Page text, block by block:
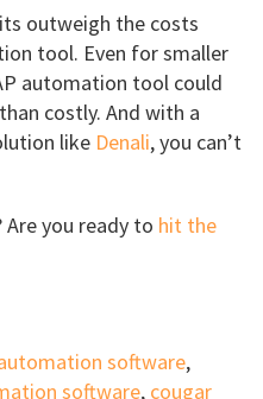
outweigh the costs
tool. Even for smaller
automation tool could
costly. And with a
like Denali, you can’t
you ready to hit the
software,
software, cougar